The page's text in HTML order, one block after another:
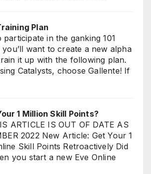
Plan
in the ganking 101
want to create a new alpha
it up with the following plan.
Catalysts, choose Gallente! If
1 Million Skill Points?
ARTICLE IS OUT OF DATE AS
2022 New Article: Get Your 1
Skill Points Retroactively Did
you start a new Eve Online